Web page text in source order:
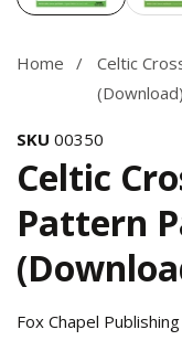
Home
Celtic
(Download)
SKU 00350
Celtic
Pattern
Fox Chapel Publishing